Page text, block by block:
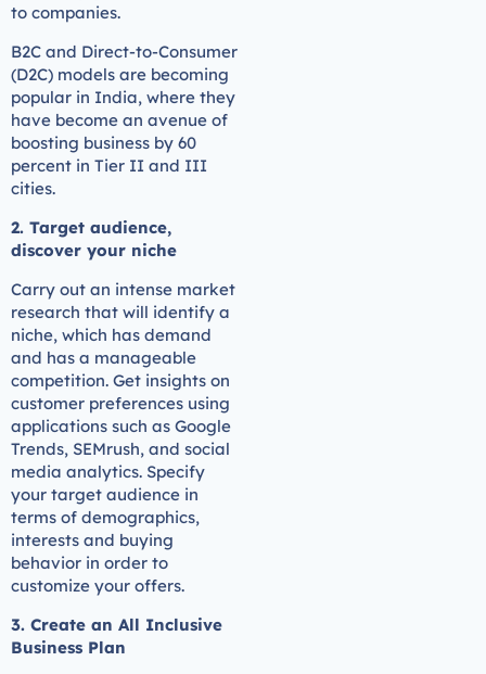
to companies.
B2C and Direct-to-Consumer
(D2C) models are becoming
popular in India, where they
have become an avenue of
boosting business by 60
percent in Tier II and III
cities.
2. Target audience,
discover your niche
Carry out an intense market
research that will identify a
niche, which has demand
and has a manageable
competition. Get insights on
customer preferences using
applications such as Google
Trends, SEMrush, and social
media analytics. Specify
your target audience in
terms of demographics,
interests and buying
behavior in order to
customize your offers.
3. Create an All Inclusive
Business Plan